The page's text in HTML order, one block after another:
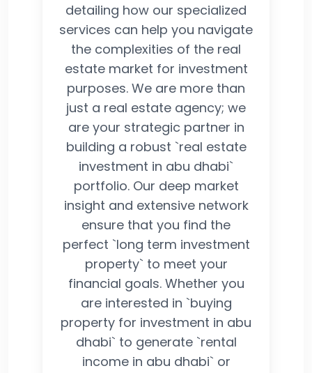
detailing how our specialized
services can help you navigate
the complexities of the real
estate market for investment
purposes. We are more than
just a real estate agency; we
are your strategic partner in
building a robust `real estate
investment in abu dhabi`
portfolio. Our deep market
insight and extensive network
ensure that you find the
perfect `long term investment
property` to meet your
financial goals. Whether you
are interested in `buying
property for investment in abu
dhabi` to generate `rental
income in abu dhabi` or